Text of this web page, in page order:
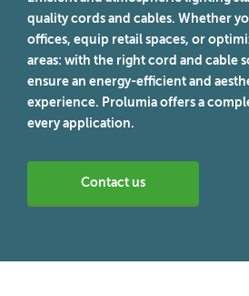
quality cords and cables. Whether
offices, equip retail spaces, or
areas: with the right cord and cable
ensure an energy-efficient and
experience. Prolumia offers a
every application.
Contact us